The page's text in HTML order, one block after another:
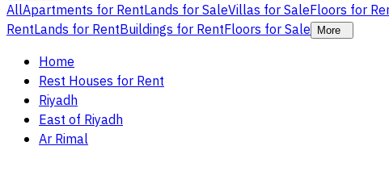
AllApartments for RentLands for SaleVillas for SaleFloors for
RentLands for RentBuildings for RentFloors for Sale More
Home
Rest Houses for Rent
Riyadh
East of Riyadh
Ar Rimal